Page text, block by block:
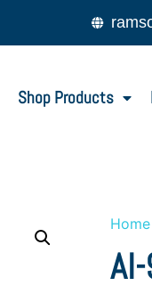
Shop Products
Home